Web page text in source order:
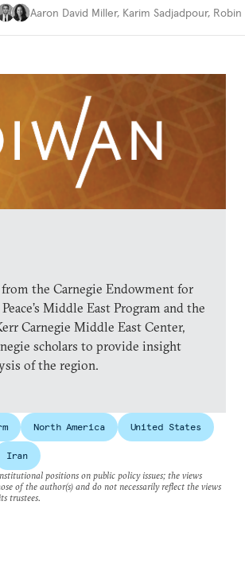
from the Carnegie Endowment for
Middle East Program and the
Carnegie Middle East Center,
scholars to provide insight
of the region.
Aaron David Miller, Karim Sadjadpour,
North America United States
Iran
positions on public policy issues; the views
of the author(s) and do not necessarily reflect the views
trustees.